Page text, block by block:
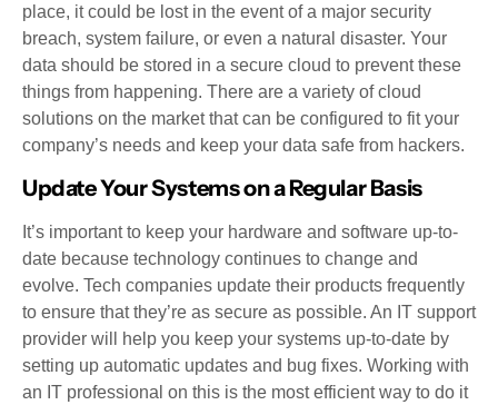
place, it could be lost in the event of a major security
breach, system failure, or even a natural disaster. Your
data should be stored in a secure cloud to prevent these
things from happening. There are a variety of cloud
solutions on the market that can be configured to fit your
company’s needs and keep your data safe from hackers.
Update Your Systems on a Regular Basis
It’s important to keep your hardware and software up-to-
date because technology continues to change and
evolve. Tech companies update their products frequently
to ensure that they’re as secure as possible. An IT support
provider will help you keep your systems up-to-date by
setting up automatic updates and bug fixes. Working with
an IT professional on this is the most efficient way to do it